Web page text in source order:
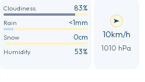
Cloudiness 83%
Rain <1mm
Snow 0cm
Humidity 53%
10km/h
1010 hPa